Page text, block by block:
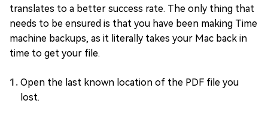
translates to a better success rate. The only thing that
needs to be ensured is that you have been making Time
machine backups, as it literally takes your Mac back in
time to get your file.
Open the last known location of the PDF file you
lost.